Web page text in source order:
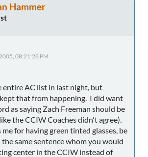
Hammer
08:21:28 PM
entire AC list in last night, but
that from happening. I did want
as saying Zach Freeman should be
the CCIW Coaches didn't agree).
me for having green tinted glasses, be
same sentence whom you would
center in the CCIW instead of